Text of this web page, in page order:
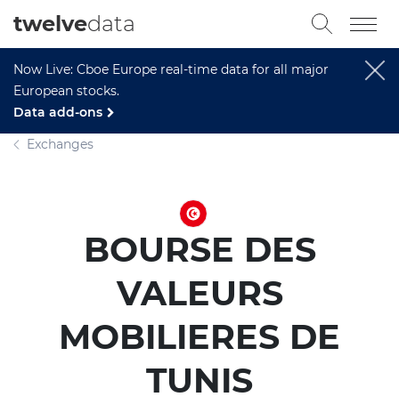
Now Live: Cboe Europe real-time data for all major
European stocks.
Data add-ons
twelvedata
Exchanges
BOURSE DES
VALEURS
MOBILIERES DE
TUNIS